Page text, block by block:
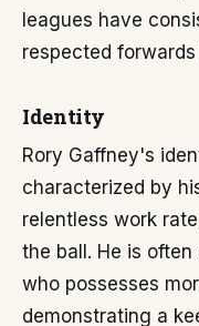
leagues have
respected
Identity
Rory Gaffney's
characterized by
relentless work
the ball. He is
who possesses
demonstrating a